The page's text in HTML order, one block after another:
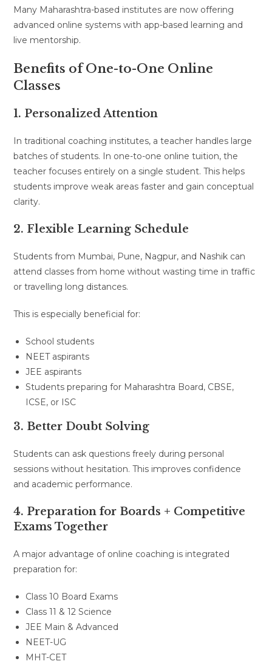
Many Maharashtra-based institutes are now offering
advanced online systems with app-based learning and
live mentorship.
Benefits of One-to-One Online
Classes
1. Personalized Attention
In traditional coaching institutes, a teacher handles large
batches of students. In one-to-one online tuition, the
teacher focuses entirely on a single student. This helps
students improve weak areas faster and gain conceptual
clarity.
2. Flexible Learning Schedule
Students from Mumbai, Pune, Nagpur, and Nashik can
attend classes from home without wasting time in traffic
or travelling long distances.
This is especially beneficial for:
School students
NEET aspirants
JEE aspirants
Students preparing for Maharashtra Board, CBSE,
ICSE, or ISC
3. Better Doubt Solving
Students can ask questions freely during personal
sessions without hesitation. This improves confidence
and academic performance.
4. Preparation for Boards + Competitive
Exams Together
A major advantage of online coaching is integrated
preparation for:
Class 10 Board Exams
Class 11 & 12 Science
JEE Main & Advanced
NEET-UG
MHT-CET